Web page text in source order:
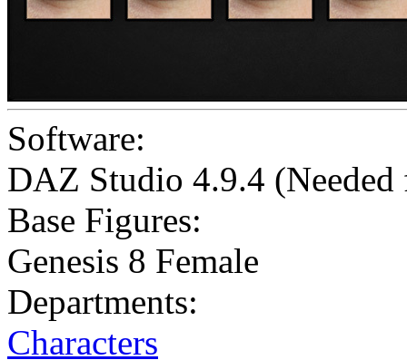
Software:
DAZ Studio 4.9.4
Base Figures:
Genesis 8 Female
Departments:
Characters